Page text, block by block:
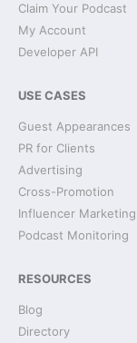
Claim Your Podcast
My Account
Developer API
USE CASES
Guest Appearances
PR for Clients
Advertising
Cross-Promotion
Influencer Marketing
Podcast Monitoring
RESOURCES
Blog
Directory